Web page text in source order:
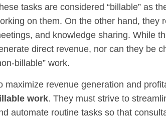
tasks are considered “billable” as
on them. On the other hand, they
and knowledge sharing. While
direct revenue, nor can they be
billable” work.
maximize revenue generation and
work. They must strive to
automate routine tasks so that